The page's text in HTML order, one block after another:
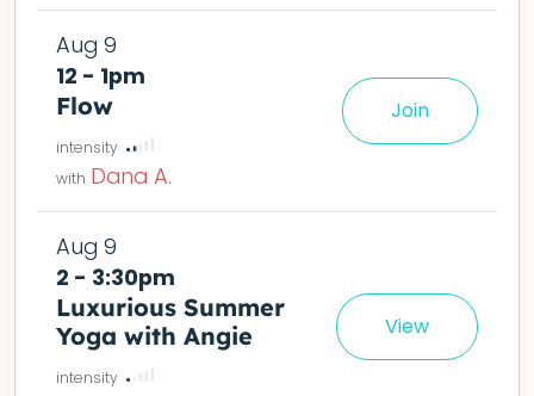
Aug 9
12 - 1pm
Flow
Dana A.
Join
Aug 9
2 - 3:30pm
Luxurious Summer
Yoga with Angie
View